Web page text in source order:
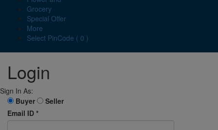
Grocery
Special Offer
More
Select PinCode ( 0 )
Login
Sign In As:
Buyer
Seller
Email ID *